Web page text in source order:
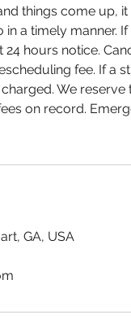
things come up,
a timely manner.
hours notice.
fee. If a
We
on record.
GA, USA